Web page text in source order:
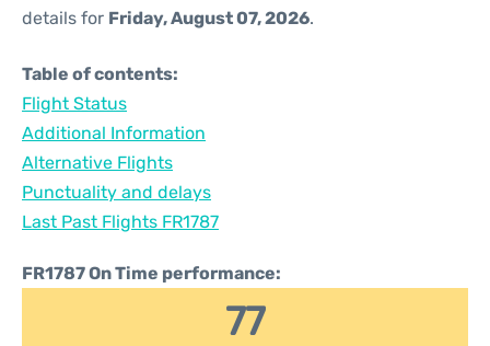
details for Friday, August 07, 2026.
Table of contents:
Flight Status
Additional Information
Alternative Flights
Punctuality and delays
Last Past Flights FR1787
FR1787 On Time performance:
77